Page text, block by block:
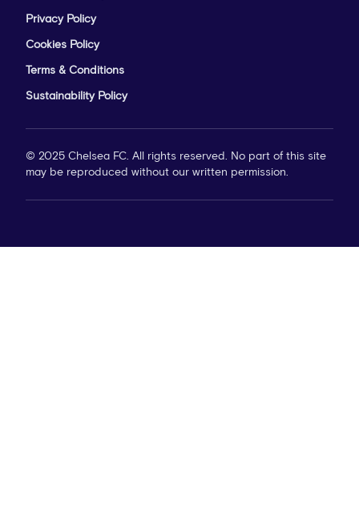
Privacy Policy
Cookies Policy
Terms & Conditions
Sustainability Policy
© 2025 Chelsea FC. All rights reserved. No part of this site
may be reproduced without our written permission.